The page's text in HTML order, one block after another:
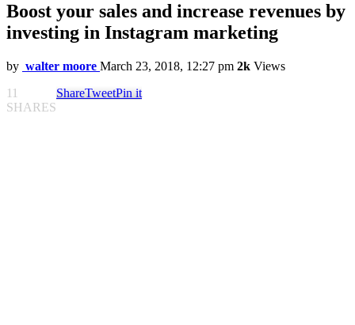
Boost your sales and increase revenues by
investing in Instagram marketing
by walter moore March 23, 2018, 12:27 pm 2k Views
11
SHARES
ShareTweetPin it